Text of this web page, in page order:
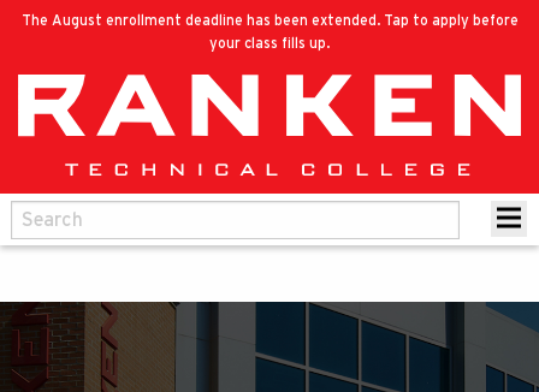
The August enrollment deadline has been extended. Tap to apply before
your class fills up.